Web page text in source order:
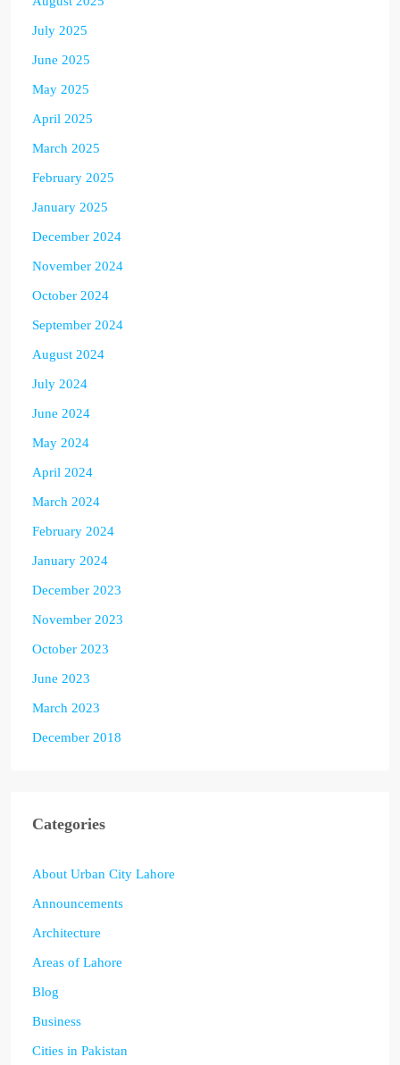
July 2025
June 2025
May 2025
April 2025
March 2025
February 2025
January 2025
December 2024
November 2024
October 2024
September 2024
August 2024
July 2024
June 2024
May 2024
April 2024
March 2024
February 2024
January 2024
December 2023
November 2023
October 2023
June 2023
March 2023
December 2018
Categories
About Urban City Lahore
Announcements
Architecture
Areas of Lahore
Blog
Business
Cities in Pakistan